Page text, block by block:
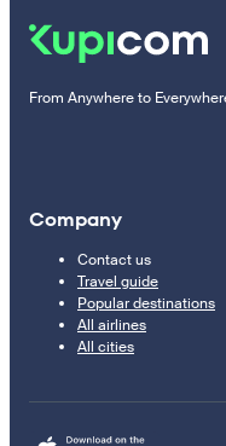
From Anywhere to
Company
Contact us
Travel guide
Popular destinations
All airlines
All cities